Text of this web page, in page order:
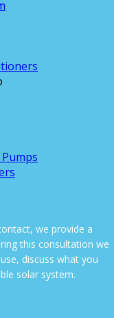
we provide a
this consultation we
discuss what you
solar system.